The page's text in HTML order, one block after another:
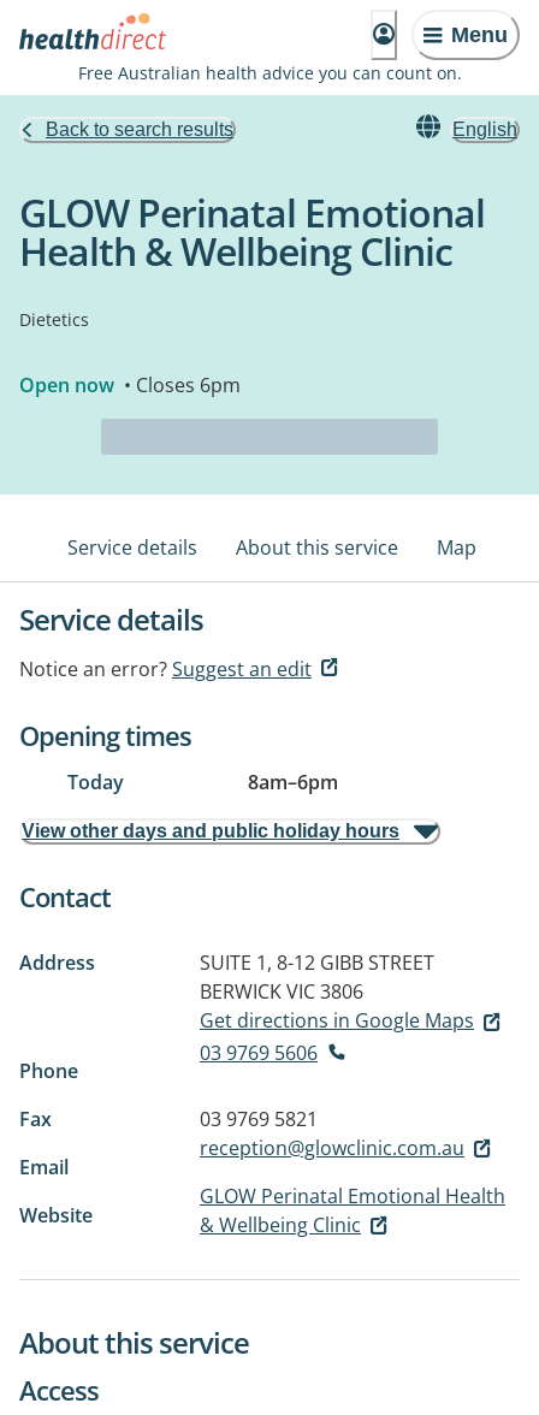
Menu
Free Australian health advice you can count on.
Back to search results English
GLOW Perinatal Emotional
Health & Wellbeing Clinic
Dietetics
Open now • Closes 6pm
Service details About this service Map
Service details
Notice an error?Suggest an edit
Opening times
Today 8am–6pm
View other days and public holiday hours
Contact
Address
SUITE 1, 8-12 GIBB STREET
BERWICK VIC 3806
Get directions in Google Maps
Phone
03 9769 5606
Fax
03 9769 5821
Email
reception@glowclinic.com.au
Website
GLOW Perinatal Emotional Health
& Wellbeing Clinic
About this service
Access